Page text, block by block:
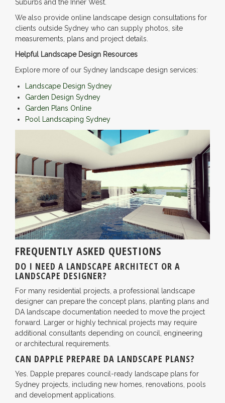
Suburbs and the Inner West.
We also provide online landscape design consultations for
clients outside Sydney who can supply photos, site
measurements, plans and project details.
Helpful Landscape Design Resources
Explore more of our Sydney landscape design services:
Landscape Design Sydney
Garden Design Sydney
Garden Plans Online
Pool Landscaping Sydney
FREQUENTLY ASKED QUESTIONS
DO I NEED A LANDSCAPE ARCHITECT OR A
LANDSCAPE DESIGNER?
For many residential projects, a professional landscape
designer can prepare the concept plans, planting plans and
DA landscape documentation needed to move the project
forward. Larger or highly technical projects may require
additional consultants depending on council, engineering
or architectural requirements.
CAN DAPPLE PREPARE DA LANDSCAPE PLANS?
Yes. Dapple prepares council-ready landscape plans for
Sydney projects, including new homes, renovations, pools
and development applications.